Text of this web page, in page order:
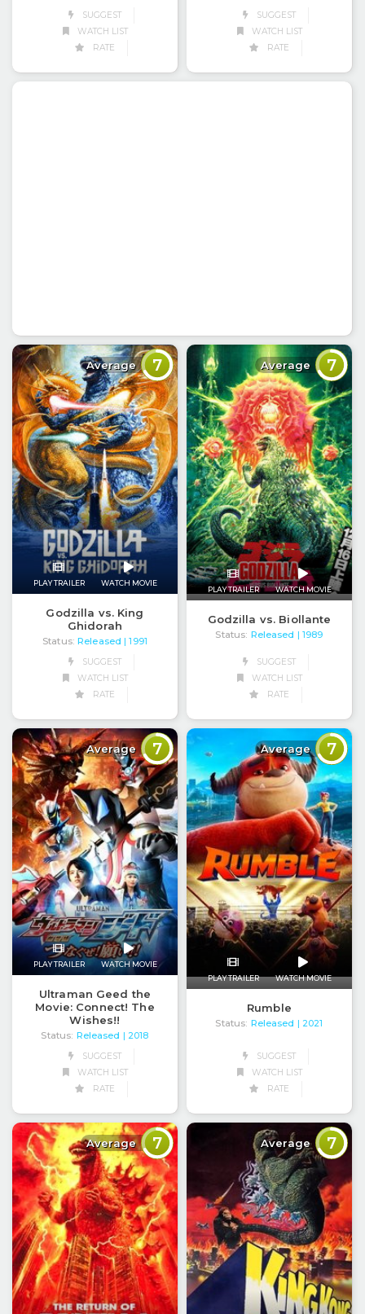
SUGGEST
WATCH LIST
RATE
SUGGEST
WATCH LIST
RATE
Average 7
PLAY TRAILER WATCH MOVIE
Godzilla vs. King
Ghidorah
Status: Released | 1991
SUGGEST
WATCH LIST
RATE
Average 7
PLAY TRAILER WATCH MOVIE
Godzilla vs. Biollante
Status: Released | 1989
SUGGEST
WATCH LIST
RATE
Average 7
PLAY TRAILER WATCH MOVIE
Ultraman Geed the
Movie: Connect! The
Wishes!!
Status: Released
| 2018
SUGGEST
WATCH LIST
RATE
Average 7
PLAY TRAILER WATCH MOVIE
Rumble
Status: Released | 2021
SUGGEST
WATCH LIST
RATE
Average 7 Average 7